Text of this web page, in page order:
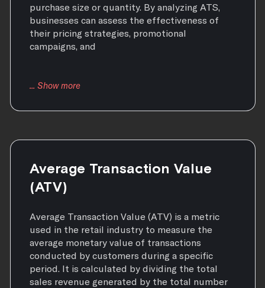
purchase size or quantity. By analyzing ATS,
businesses can assess the effectiveness of
their pricing strategies, promotional
campaigns, and
Average Transaction Value
(ATV)
Average Transaction Value (ATV) is a metric
used in the retail industry to measure the
average monetary value of transactions
conducted by customers during a specific
period. It is calculated by dividing the total
sales revenue generated by the total number